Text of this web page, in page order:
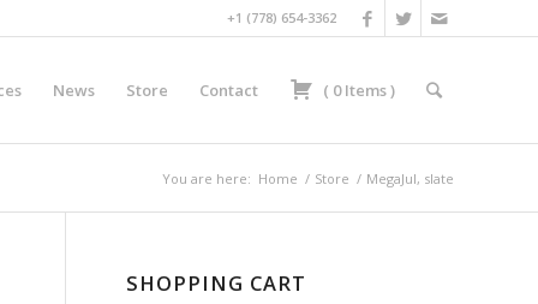
+1 (778) 654-3362
News Store Contact ( 0Items)
You are here: Home / Store / MegaJul, slate
SHOPPING CART